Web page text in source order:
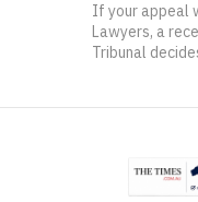
If your appeal
Lawyers, a
Tribunal